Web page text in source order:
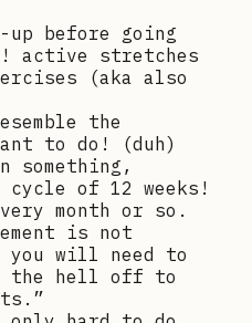
up before going
active stretches
(aka also
the
to do! (duh)
something,
of 12 weeks!
month or so.
is not
will need to
the hell off to